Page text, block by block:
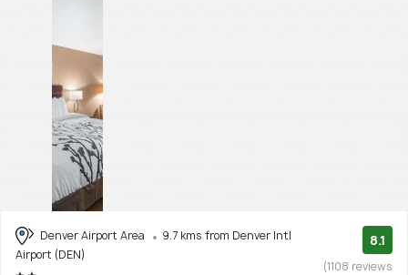
Denver Airport Area
9.7 kms from Denver Intl
Airport (DEN)
8.1
(1108 reviews